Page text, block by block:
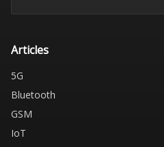
Articles
5G
Bluetooth
GSM
IoT